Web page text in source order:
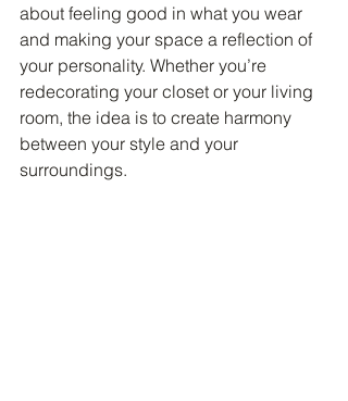
about feeling good in what you wear
and making your space a reflection of
your personality. Whether you’re
redecorating your closet or your living
room, the idea is to create harmony
between your style and your
surroundings.